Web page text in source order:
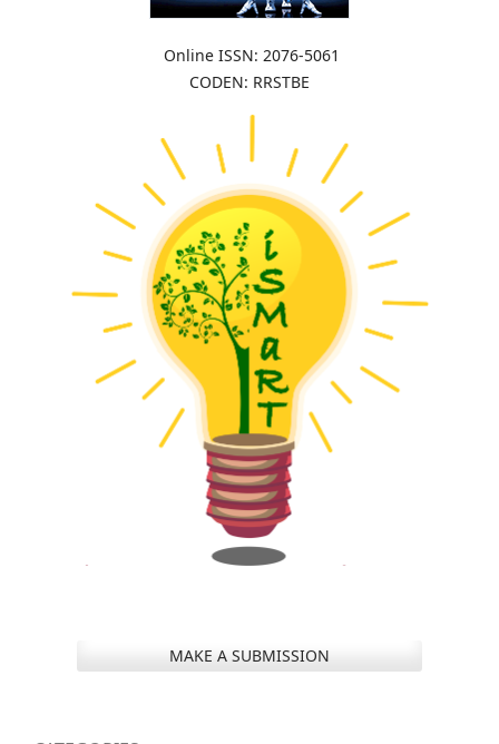
Online ISSN: 2076-5061
CODEN: RRSTBE
MAKE A SUBMISSION